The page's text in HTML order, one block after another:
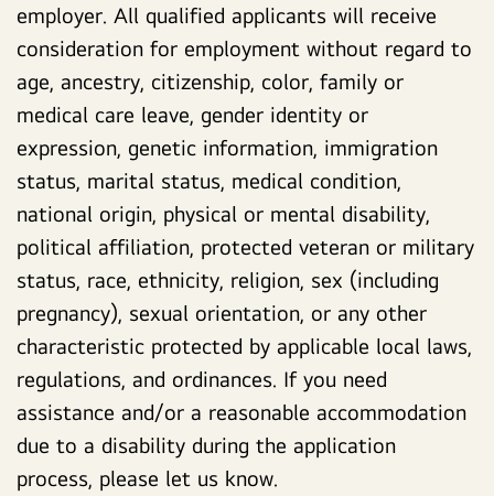
employer. All qualified applicants will receive
consideration for employment without regard to
age, ancestry, citizenship, color, family or
medical care leave, gender identity or
expression, genetic information, immigration
status, marital status, medical condition,
national origin, physical or mental disability,
political affiliation, protected veteran or military
status, race, ethnicity, religion, sex (including
pregnancy), sexual orientation, or any other
characteristic protected by applicable local laws,
regulations, and ordinances. If you need
assistance and/or a reasonable accommodation
due to a disability during the application
process, please let us know.